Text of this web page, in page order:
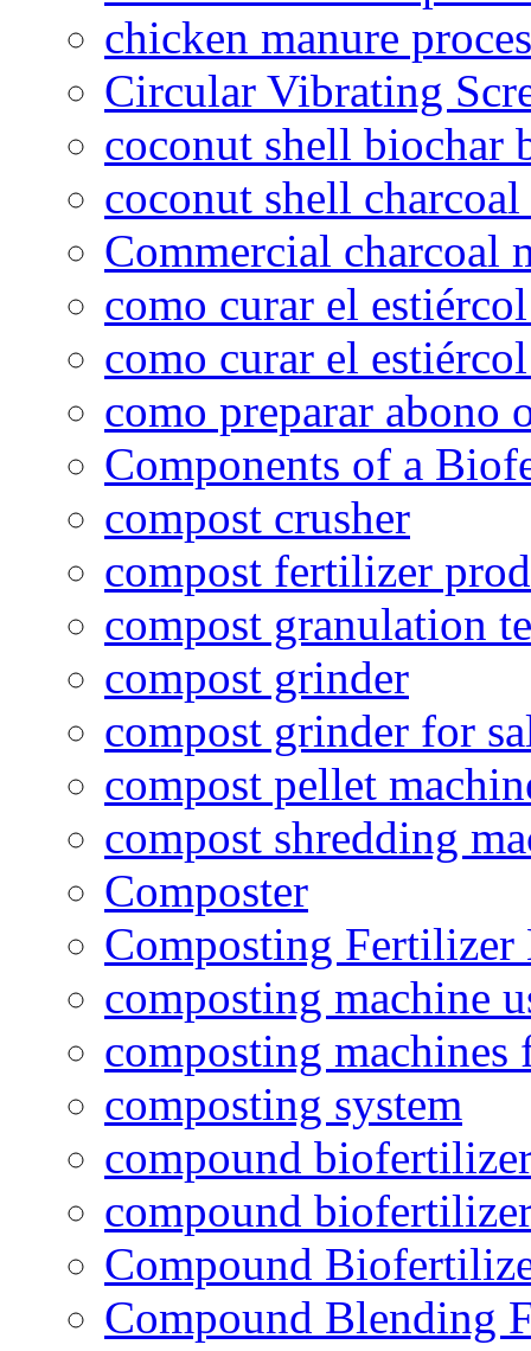
chicken manure
Circular Vibrating
coconut shell biochar
coconut shell
Commercial charcoal
como curar el
como curar el
como preparar abono
Components of a
compost crusher
compost fertilizer
compost granulation
compost grinder
compost grinder for
compost pellet
compost shredding
Composter
Composting
composting machine
composting
composting system
compound
compound
Compound
Compound Blending